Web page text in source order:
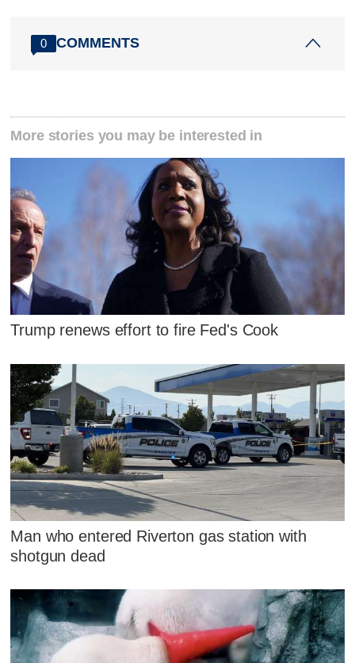
0 COMMENTS
More stories you may be interested in
Trump renews effort to fire Fed's Cook
Man who entered Riverton gas station with
shotgun dead